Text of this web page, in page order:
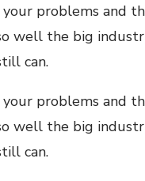
problems and
well the big
can.
problems and
well the big
can.​